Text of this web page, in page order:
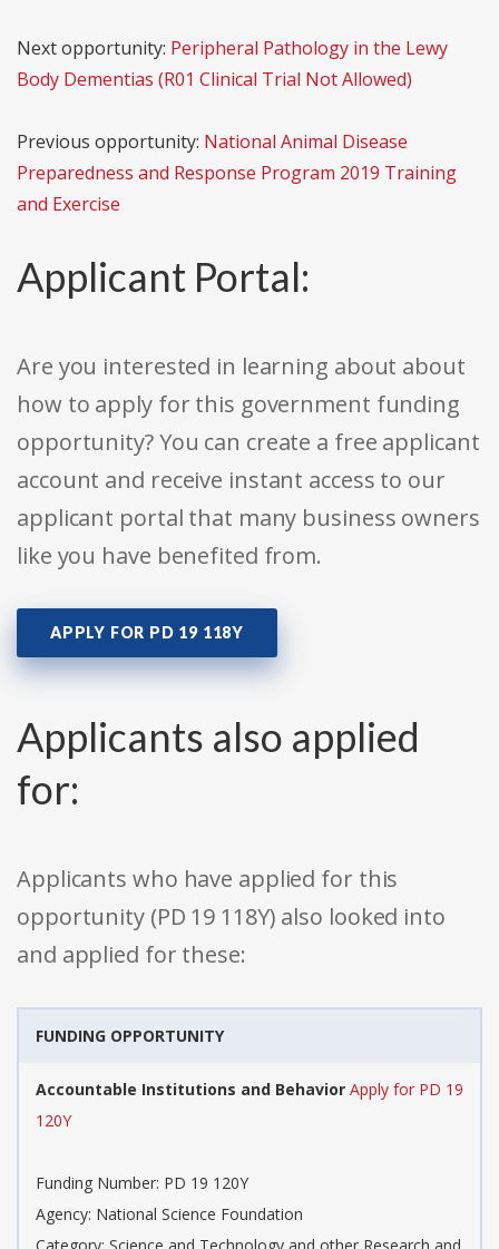
Next opportunity: Peripheral Pathology in the Lewy
Body Dementias (R01 Clinical Trial Not Allowed)
Previous opportunity: National Animal Disease
Preparedness and Response Program 2019 Training
and Exercise
Applicant Portal:
Are you interested in learning about about
how to apply for this government funding
opportunity? You can create a free applicant
account and receive instant access to our
applicant portal that many business owners
like you have benefited from.
APPLY FOR PD 19 118Y
Applicants also applied
for:
Applicants who have applied for this
opportunity (PD 19 118Y) also looked into
and applied for these:
FUNDING OPPORTUNITY
Accountable Institutions and Behavior Apply for PD 19
120Y
Funding Number: PD 19 120Y
Agency: National Science Foundation